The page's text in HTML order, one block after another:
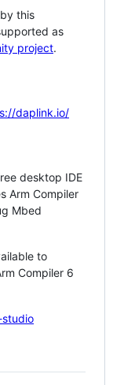
this
as
project.
daplink.io/
desktop IDE
Arm Compiler
Mbed
to
Compiler 6